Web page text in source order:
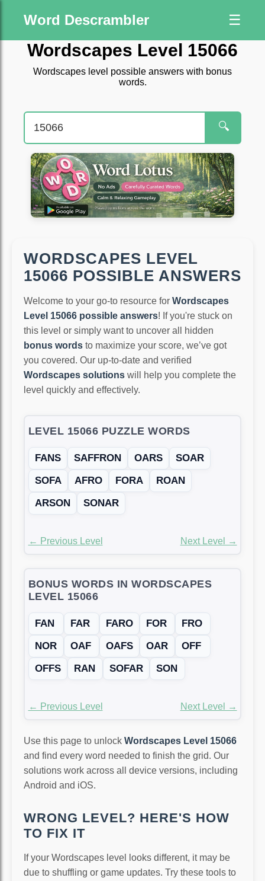
Word Descrambler ☰
Wordscapes Level 15066
Wordscapes level possible answers with bonus
words.
🔍
WORDSCAPES LEVEL
15066 POSSIBLE ANSWERS
Welcome to your go-to resource for Wordscapes
Level 15066 possible answers! If you're stuck on
this level or simply want to uncover all hidden
bonus words to maximize your score, we’ve got
you covered. Our up-to-date and verified
Wordscapes solutions will help you complete the
level quickly and effectively.
LEVEL 15066 PUZZLE WORDS
FANS SAFFRON OARS
SOAR
SOFA
AFRO FORA
ROAN
ARSON
SONAR
← Previous Level Next Level →
BONUS WORDS IN WORDSCAPES
LEVEL 15066
FAN FAR FARO FOR
FRO
NOR
OAF OAFS OAR
OFF
OFFS
RAN SOFAR SON
← Previous Level Next Level →
Use this page to unlock Wordscapes Level 15066
and find every word needed to finish the grid. Our
solutions work across all device versions, including
Android and iOS.
WRONG LEVEL? HERE'S HOW
TO FIX IT
If your Wordscapes level looks different, it may be
due to shuffling or game updates. Try these tools to